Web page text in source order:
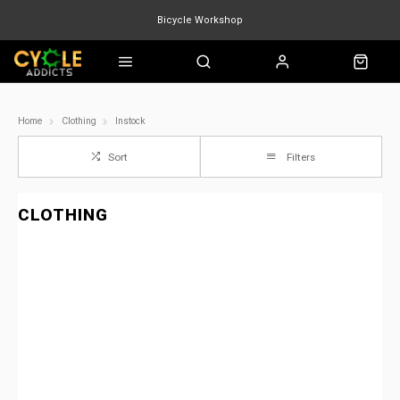
Bicycle Workshop
Marin Quake
Burgtec
Home Clothing Instock
Sort Filters
CLOTHING